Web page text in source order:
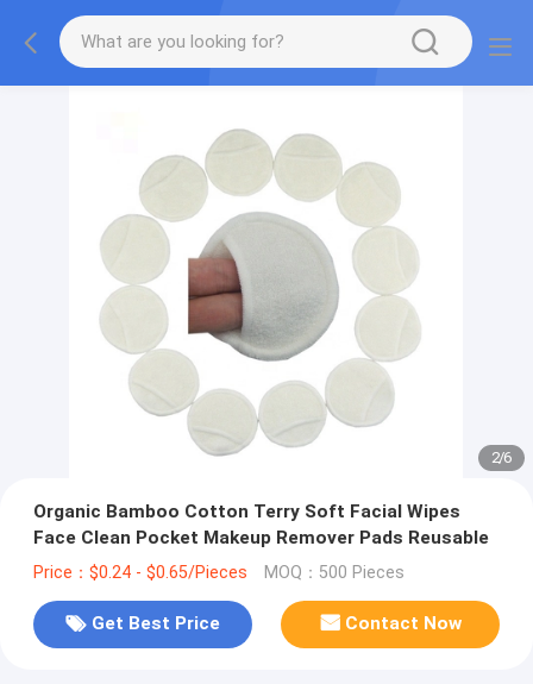
2/6
Organic Bamboo Cotton Terry Soft Facial Wipes
Face Clean Pocket Makeup Remover Pads Reusable
Price：$0.24 - $0.65/Pieces MOQ：500 Pieces
Get Best Price Contact Now